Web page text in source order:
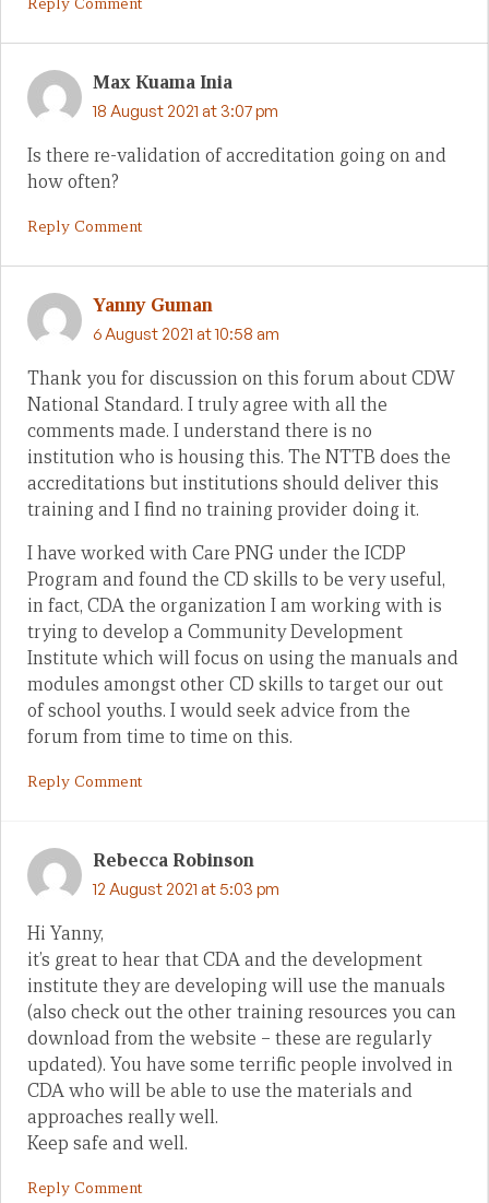
Max Kuama Inia
18 August 2021 at 3:07 pm
Is there re-validation of accreditation going on and
how often?
Reply Comment
Yanny Guman
6 August 2021 at 10:58 am
Thank you for discussion on this forum about CDW
National Standard. I truly agree with all the
comments made. I understand there is no
institution who is housing this. The NTTB does the
accreditations but institutions should deliver this
training and I find no training provider doing it.
I have worked with Care PNG under the ICDP
Program and found the CD skills to be very useful,
in fact, CDA the organization I am working with is
trying to develop a Community Development
Institute which will focus on using the manuals and
modules amongst other CD skills to target our out
of school youths. I would seek advice from the
forum from time to time on this.
Reply Comment
Rebecca Robinson
12 August 2021 at 5:03 pm
Hi Yanny,
it’s great to hear that CDA and the development
institute they are developing will use the manuals
(also check out the other training resources you can
download from the website – these are regularly
updated). You have some terrific people involved in
CDA who will be able to use the materials and
approaches really well.
Keep safe and well.
Reply Comment